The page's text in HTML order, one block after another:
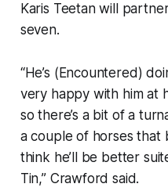
Karis Teetan will
seven.
“He’s (Encountered)
very happy with him at
so there’s a bit of a
a couple of horses that
think he’ll be better
Tin,” Crawford said.